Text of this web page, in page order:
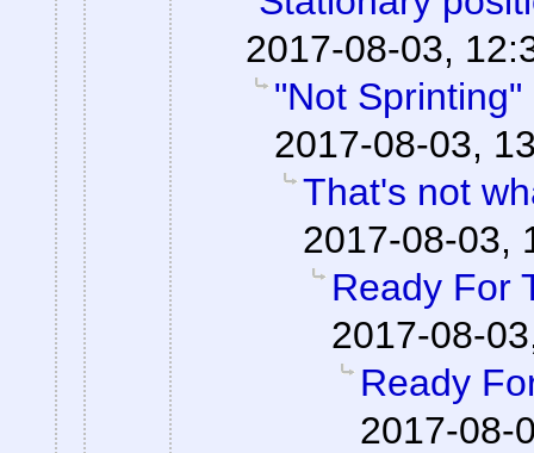
2017-08-03,
"Not
2017-08-03,
That's not
2017-08-03,
Ready For
2017-08-
Ready
2017-08-